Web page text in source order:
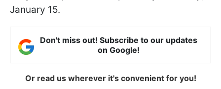
January 15.
Don't miss out! Subscribe to our updates
on Google!
Or read us wherever it's convenient for you!